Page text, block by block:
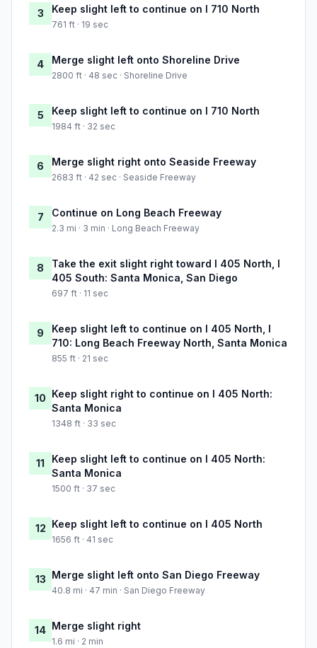
3 Keep slight left to continue on I 710 North
761 ft · 19 sec
4 Merge slight left onto Shoreline Drive
2800 ft · 48 sec · Shoreline Drive
5 Keep slight left to continue on I 710 North
1984 ft · 32 sec
6 Merge slight right onto Seaside Freeway
2683 ft · 42 sec · Seaside Freeway
7 Continue on Long Beach Freeway
2.3 mi · 3 min · Long Beach Freeway
8
Take the exit slight right toward I 405 North, I
405 South: Santa Monica, San Diego
697 ft · 11 sec
9
Keep slight left to continue on I 405 North, I
710: Long Beach Freeway North, Santa Monica
855 ft · 21 sec
10 Keep slight right to continue on I 405 North:
Santa Monica
1348 ft · 33 sec
11
Keep slight left to continue on I 405 North:
Santa Monica
1500 ft · 37 sec
12 Keep slight left to continue on I 405 North
1656 ft · 41 sec
13 Merge slight left onto San Diego Freeway
40.8 mi · 47 min · San Diego Freeway
14 Merge slight right
1.6 mi · 2 min